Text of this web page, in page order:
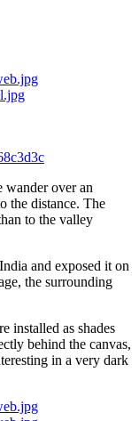
wander over an
the distance. The
to the valley
and exposed it on
the surrounding
installed as shades
behind the canvas,
in a very dark